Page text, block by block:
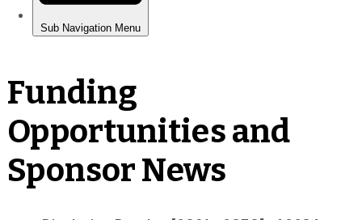
Funding
Opportunities and
Sponsor News